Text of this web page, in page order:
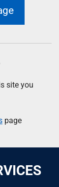
site you
page